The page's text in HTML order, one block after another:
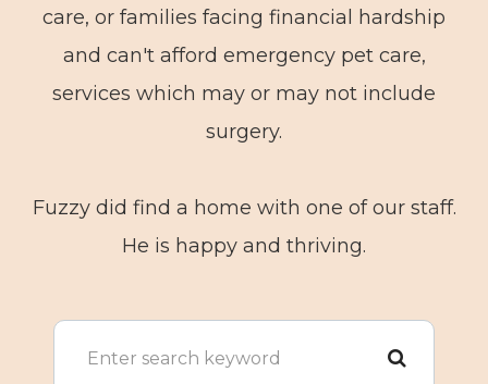
care, or families facing financial hardship
and can't afford emergency pet care,
services which may or may not include
surgery.
​​​​​​​Fuzzy did find a home with one of our staff.
He is happy and thriving.